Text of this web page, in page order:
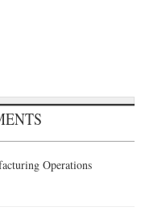
Operations